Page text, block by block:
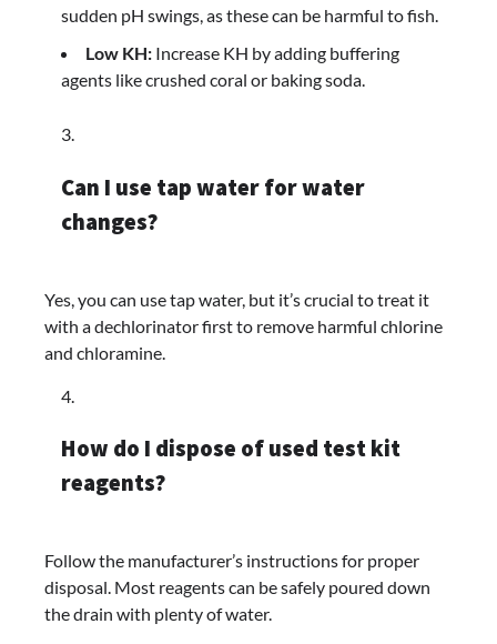
sudden pH swings, as these can be harmful to fish.
Low KH: Increase KH by adding buffering
agents like crushed coral or baking soda.
Can I use tap water for water
changes?
Yes, you can use tap water, but it’s crucial to treat it
with a dechlorinator first to remove harmful chlorine
and chloramine.
How do I dispose of used test kit
reagents?
Follow the manufacturer’s instructions for proper
disposal. Most reagents can be safely poured down
the drain with plenty of water.